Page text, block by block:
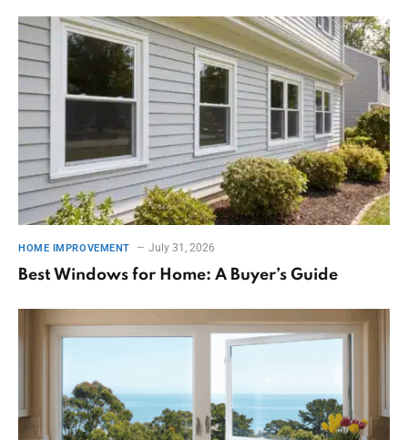
HOME IMPROVEMENT July 31, 2026
Best Windows for Home: A Buyer’s Guide